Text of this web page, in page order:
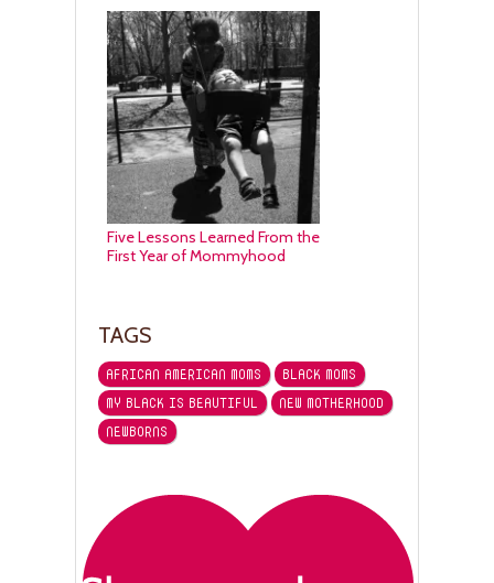
Five Lessons Learned From the
First Year of Mommyhood
TAGS
AFRICAN AMERICAN MOMS
BLACK MOMS
MY BLACK IS BEAUTIFUL
NEW MOTHERHOOD
NEWBORNS